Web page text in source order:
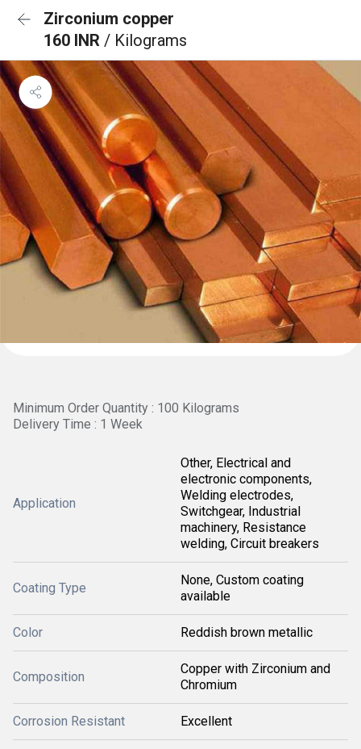
Zirconium copper
160 INR / Kilograms
Minimum Order Quantity : 100 Kilograms
Delivery Time : 1 Week
Application
Other, Electrical and
electronic components,
Welding electrodes,
Switchgear, Industrial
machinery, Resistance
welding, Circuit breakers
Coating Type
None, Custom coating
available
Color Reddish brown metallic
Composition
Copper with Zirconium and
Chromium
Corrosion Resistant Excellent